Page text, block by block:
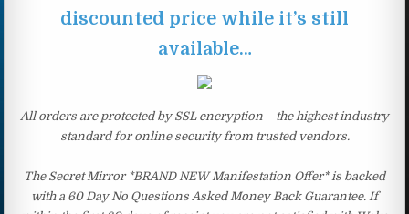
discounted price while it’s still
available…
All orders are protected by SSL encryption – the highest industry
standard for online security from trusted vendors.
The Secret Mirror *BRAND NEW Manifestation Offer* is backed
with a 60 Day No Questions Asked Money Back Guarantee. If